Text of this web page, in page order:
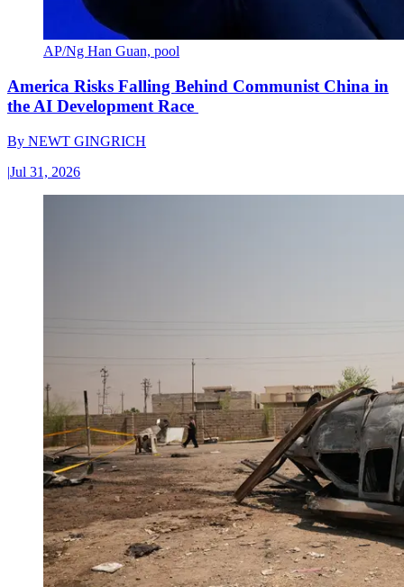
AP/Ng Han Guan, pool
America Risks Falling Behind Communist China in
the AI Development Race
By NEWT GINGRICH
|Jul 31, 2026